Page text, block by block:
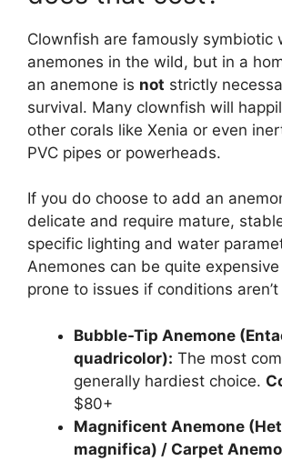
Clownfish are famously symbiotic
anemones in the wild, but in a
an anemone is not strictly
survival. Many clownfish will
other corals like Xenia or even
PVC pipes or powerheads.
If you do choose to add an
delicate and require mature,
specific lighting and water
Anemones can be quite
prone to issues if conditions
Bubble-Tip Anemone
quadricolor): The most
generally hardiest choice.
$80+
Magnificent Anemone
magnifica) / Carpet